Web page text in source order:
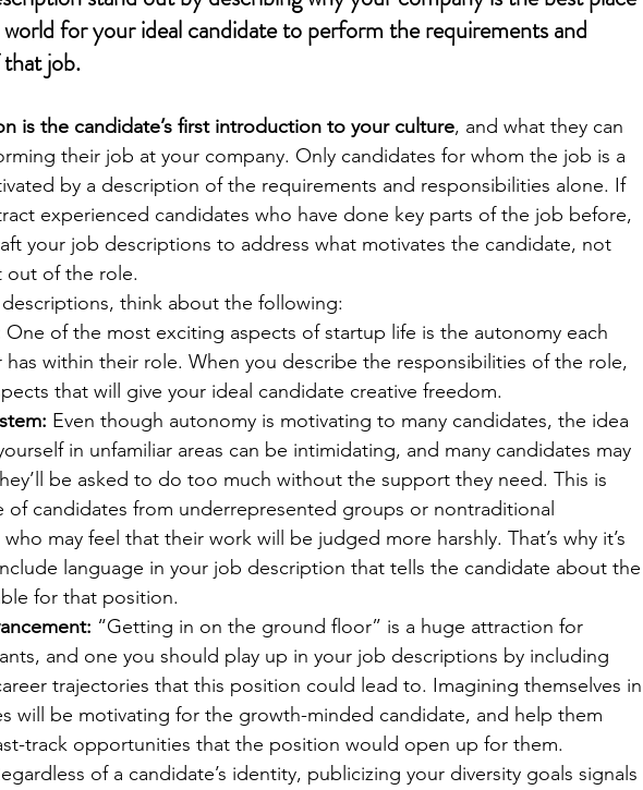
for your ideal candidate to perform the requirements and
job.
is the candidate’s first introduction to your culture, and what they can
their job at your company. Only candidates for whom the job is a
by a description of the requirements and responsibilities alone. If
experienced candidates who have done key parts of the job before,
your job descriptions to address what motivates the candidate, not
of the role.
think about the following:
One of the most exciting aspects of startup life is the autonomy each
has within their role. When you describe the responsibilities of the role,
that will give your ideal candidate creative freedom.
Even though autonomy is motivating to many candidates, the idea
in unfamiliar areas can be intimidating, and many candidates may
be asked to do too much without the support they need. This is
of candidates from underrepresented groups or nontraditional
may feel that their work will be judged more harshly. That’s why it’s
language in your job description that tells the candidate about the
for that position.
“Getting in on the ground floor” is a huge attraction for
and one you should play up in your job descriptions by including
trajectories that this position could lead to. Imagining themselves in
will be motivating for the growth-minded candidate, and help them
track opportunities that the position would open up for them.
of a candidate’s identity, publicizing your diversity goals signals